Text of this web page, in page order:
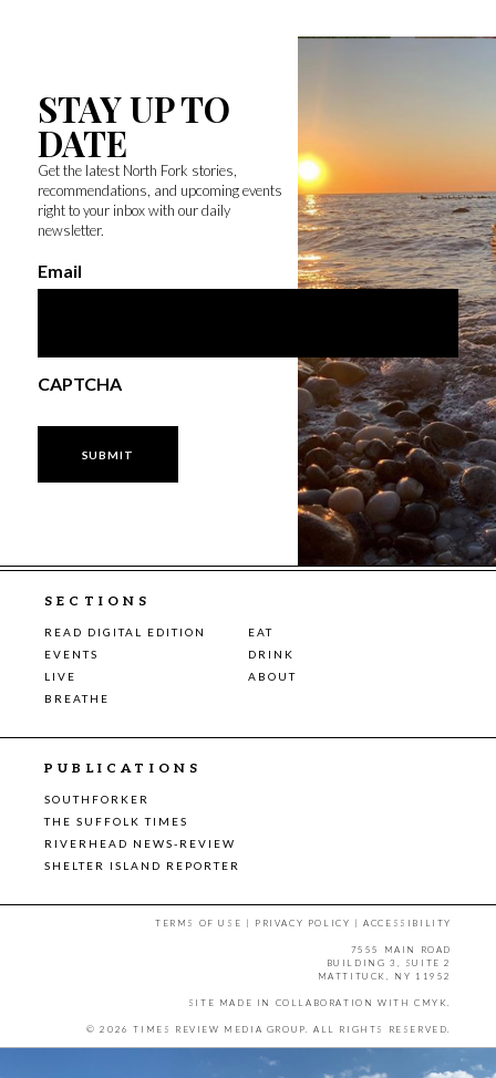
STAY UP TO
DATE
Get the latest North Fork stories,
recommendations, and upcoming events
right to your inbox with our daily
newsletter.
Email
CAPTCHA
SECTIONS
READ DIGITAL EDITION
EAT
EVENTS
DRINK
LIVE
ABOUT
BREATHE
PUBLICATIONS
SOUTHFORKER
THE SUFFOLK TIMES
RIVERHEAD NEWS-REVIEW
SHELTER ISLAND REPORTER
TERMS OF USE | PRIVACY POLICY |ACCESSIBILITY
7555 MAIN ROAD
BUILDING 3, SUITE 2
MATTITUCK, NY 11952
SITE MADE IN COLLABORATION WITH CMYK.
© 2026 TIMES REVIEW MEDIA GROUP. ALL RIGHTS RESERVED.